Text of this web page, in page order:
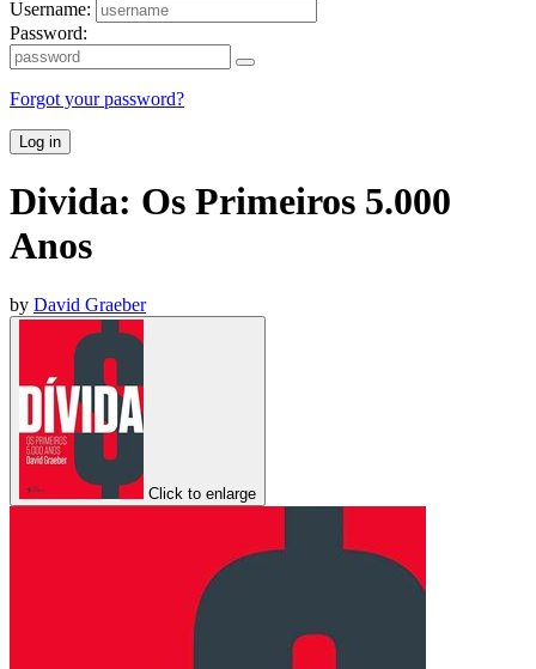
Username:
Password:
Forgot your password?
Log in
Divida: Os Primeiros 5.000
Anos
by David Graeber
Click to enlarge